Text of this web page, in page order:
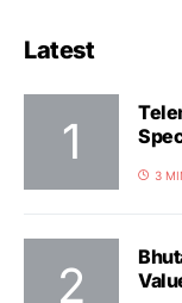
Latest
3